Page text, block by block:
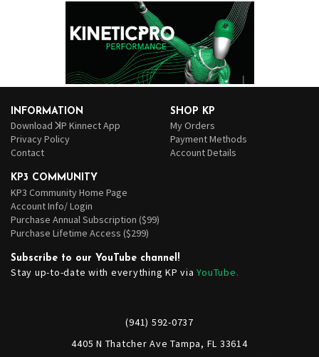
INFORMATION
Download ꓘP Kinnect App
Privacy Policy
Contact
SHOP KP
My Orders
Payment Methods
Account Details
KP3 COMMUNITY
KP3 Community Home Page
Account Info/ Login
Purchase Annual Subscription ($99)
Purchase Lifetime Access ($299)
Subscribe to our YouTube channel!
Stay up-to-date with everything KP viaYouTube.
(941) 592-0737
4405 N Thatcher Ave Tampa, FL 33614